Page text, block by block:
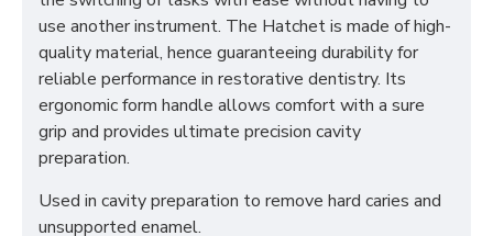
use another instrument. The Hatchet is made of high-
quality material, hence guaranteeing durability for
reliable performance in restorative dentistry. Its
ergonomic form handle allows comfort with a sure
grip and provides ultimate precision cavity
preparation.
Used in cavity preparation to remove hard caries and
unsupported enamel.